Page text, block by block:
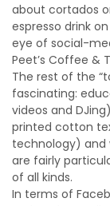
about cortados
espresso drink
eye of social-
Peet’s Coffee &
The rest of the
fascinating:
videos and
printed cotton
technology) and
are fairly
of all kinds.
In terms of